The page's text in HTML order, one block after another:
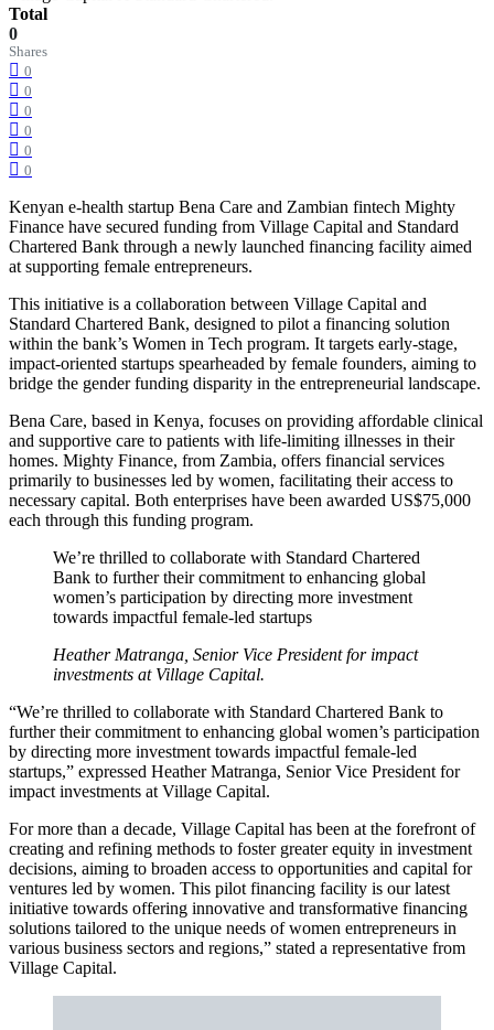
Total
0
Shares
0
0
0
0
0
0
Kenyan e-health startup Bena Care and Zambian fintech Mighty
Finance have secured funding from Village Capital and Standard
Chartered Bank through a newly launched financing facility aimed
at supporting female entrepreneurs.
This initiative is a collaboration between Village Capital and
Standard Chartered Bank, designed to pilot a financing solution
within the bank’s Women in Tech program. It targets early-stage,
impact-oriented startups spearheaded by female founders, aiming to
bridge the gender funding disparity in the entrepreneurial landscape.
Bena Care, based in Kenya, focuses on providing affordable clinical
and supportive care to patients with life-limiting illnesses in their
homes. Mighty Finance, from Zambia, offers financial services
primarily to businesses led by women, facilitating their access to
necessary capital. Both enterprises have been awarded US$75,000
each through this funding program.
We’re thrilled to collaborate with Standard Chartered
Bank to further their commitment to enhancing global
women’s participation by directing more investment
towards impactful female-led startups
Heather Matranga, Senior Vice President for impact
investments at Village Capital.
“We’re thrilled to collaborate with Standard Chartered Bank to
further their commitment to enhancing global women’s participation
by directing more investment towards impactful female-led
startups,” expressed Heather Matranga, Senior Vice President for
impact investments at Village Capital.
For more than a decade, Village Capital has been at the forefront of
creating and refining methods to foster greater equity in investment
decisions, aiming to broaden access to opportunities and capital for
ventures led by women. This pilot financing facility is our latest
initiative towards offering innovative and transformative financing
solutions tailored to the unique needs of women entrepreneurs in
various business sectors and regions,” stated a representative from
Village Capital.